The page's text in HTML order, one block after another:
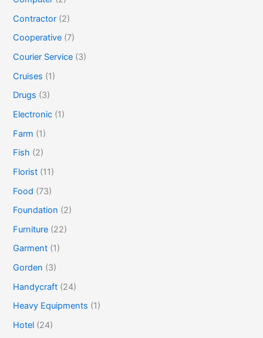
Contractor (2)
Cooperative (7)
Courier Service (3)
Cruises (1)
Drugs (3)
Electronic (1)
Farm (1)
Fish (2)
Florist (11)
Food (73)
Foundation (2)
Furniture (22)
Garment (1)
Gorden (3)
Handycraft (24)
Heavy Equipments (1)
Hotel (24)